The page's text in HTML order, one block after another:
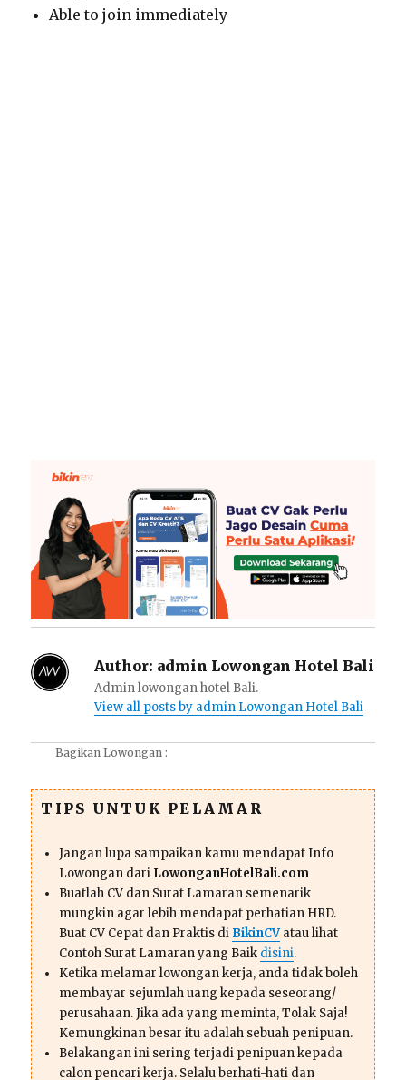
Able to join immediately
Author: admin Lowongan Hotel Bali
Admin lowongan hotel Bali.
View all posts by admin Lowongan Hotel Bali
Bagikan Lowongan :
TIPS UNTUK PELAMAR
Jangan lupa sampaikan kamu mendapat Info
Lowongan dari LowonganHotelBali.com
Buatlah CV dan Surat Lamaran semenarik
mungkin agar lebih mendapat perhatian HRD.
Buat CV Cepat dan Praktis di BikinCVatau lihat
Contoh Surat Lamaran yang Baik disini.
Ketika melamar lowongan kerja, anda tidak boleh
membayar sejumlah uang kepada seseorang/
perusahaan. Jika ada yang meminta, Tolak Saja!
Kemungkinan besar itu adalah sebuah penipuan.
Belakangan ini sering terjadi penipuan kepada
calon pencari kerja. Selalu berhati-hati dan